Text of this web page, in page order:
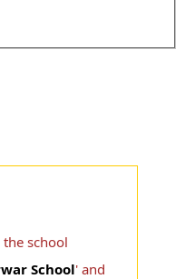
school
School' and